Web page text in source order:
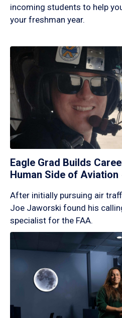
incoming students to help
your freshman year.
Eagle Grad Builds
Human Side of Aviation
After initially pursuing air
Joe Jaworski found his
specialist for the FAA.